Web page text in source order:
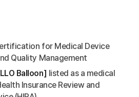
for Medical Device
Quality Management
Balloon] listed as a medical
Insurance Review and